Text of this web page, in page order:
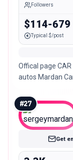
Followers
$114-679
Typical $/post
Offical page
autos Mardan
#27
Get